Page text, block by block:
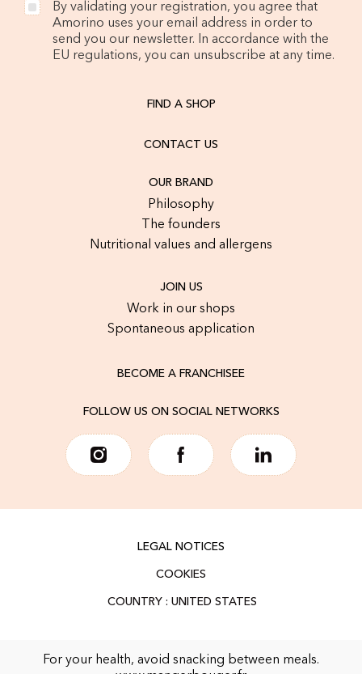
By validating your registration, you agree that
Amorino uses your email address in order to
send you our newsletter. In accordance with the
EU regulations, you can unsubscribe at any time.
FIND A SHOP
CONTACT US
OUR BRAND
Philosophy
The founders
Nutritional values and allergens
JOIN US
Work in our shops
Spontaneous application
BECOME A FRANCHISEE
FOLLOW US ON SOCIAL NETWORKS
LEGAL NOTICES
COOKIES
For your health, avoid snacking between meals.